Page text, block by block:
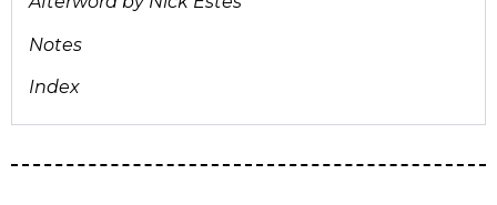
Notes
Index